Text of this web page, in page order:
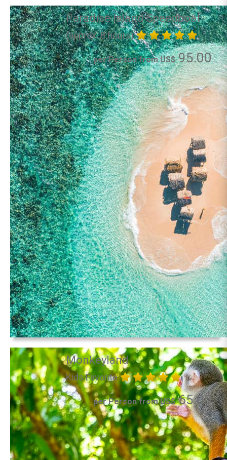
Paradise Island Speedboat
(approx. 8 hours)
per Person from US$95.00
Monkeyland
Kids Favorite
per Person from US$65.00